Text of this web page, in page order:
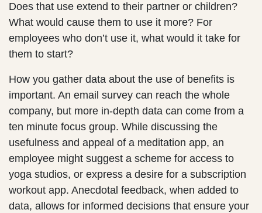
Does that use extend to their partner or children?
What would cause them to use it more? For
employees who don’t use it, what would it take for
them to start?
How you gather data about the use of benefits is
important. An email survey can reach the whole
company, but more in-depth data can come from a
ten minute focus group. While discussing the
usefulness and appeal of a meditation app, an
employee might suggest a scheme for access to
yoga studios, or express a desire for a subscription
workout app. Anecdotal feedback, when added to
data, allows for informed decisions that ensure your